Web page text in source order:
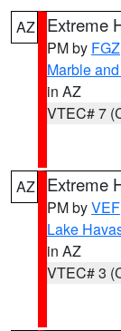
AZ Extreme
PM by FGZ
Marble
in AZ
VTEC# 7
AZ Extreme
PM byVEF
Lake
in AZ
VTEC# 3